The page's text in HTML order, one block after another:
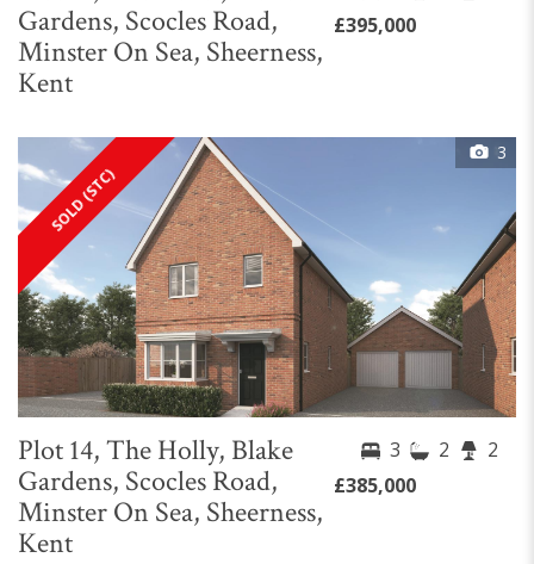
Gardens, Scocles Road,
Minster On Sea, Sheerness,
Kent
£395,000
3
SOLD (STC)
Plot 14, The Holly, Blake
Gardens, Scocles Road,
Minster On Sea, Sheerness,
Kent
3 2
2
£385,000